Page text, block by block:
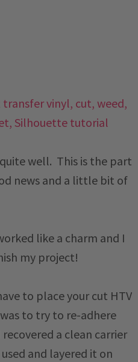
well. This is the part
news and a little bit of
like a charm and I
my project!
to place your cut HTV
to try to re-adhere
a clean carrier
and layered it on